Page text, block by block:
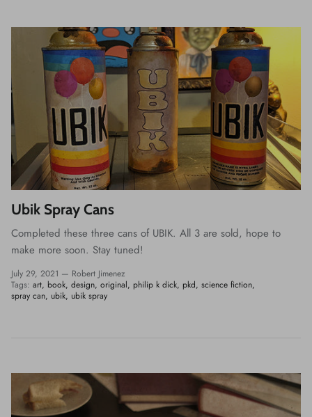
Ubik Spray Cans
Completed these three cans of UBIK. All 3 are sold, hope to
make more soon. Stay tuned!
July 29, 2021 — Robert Jimenez
Tags: art book design original philip k dick pkd science fiction
spray can ubik ubik spray